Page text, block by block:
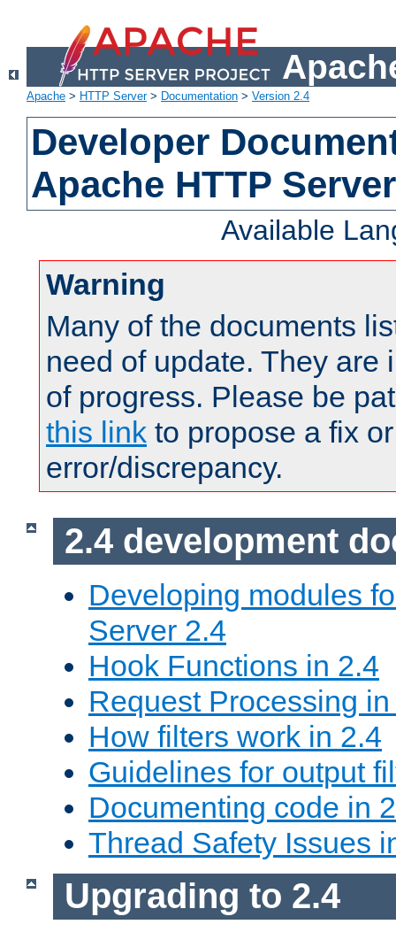
Apache > HTTP Server> Documentation > Version 2.4
Developer
Apache HTTP
Available
Warning
Many of the documents
need of update. They are
of progress. Please be
this link to propose a fix
error/discrepancy.
2.4 development
Developing modules
Server 2.4
Hook Functions in 2.4
Request Processing
How filters work in 2.4
Guidelines for output
Documenting code in
Thread Safety Issues
Upgrading to 2.4